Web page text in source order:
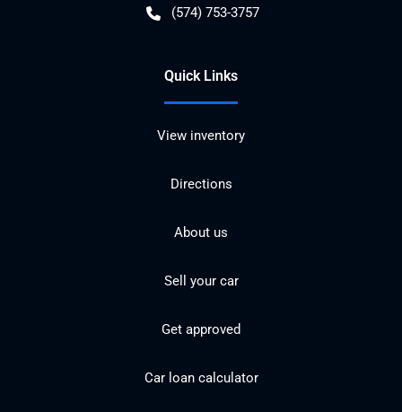
(574) 753-3757
Quick Links
View inventory
Directions
About us
Sell your car
Get approved
Car loan calculator